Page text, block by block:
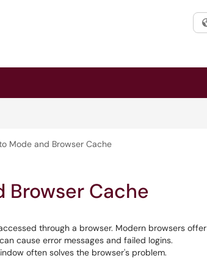
Mode and Browser Cache
Cache
through a browser. Modern browsers offer
cause error messages and failed logins.
often solves the browser's problem.